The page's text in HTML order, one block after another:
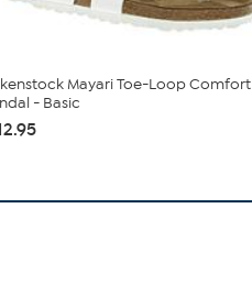
Mayari Toe-Loop Comfort
- Basic